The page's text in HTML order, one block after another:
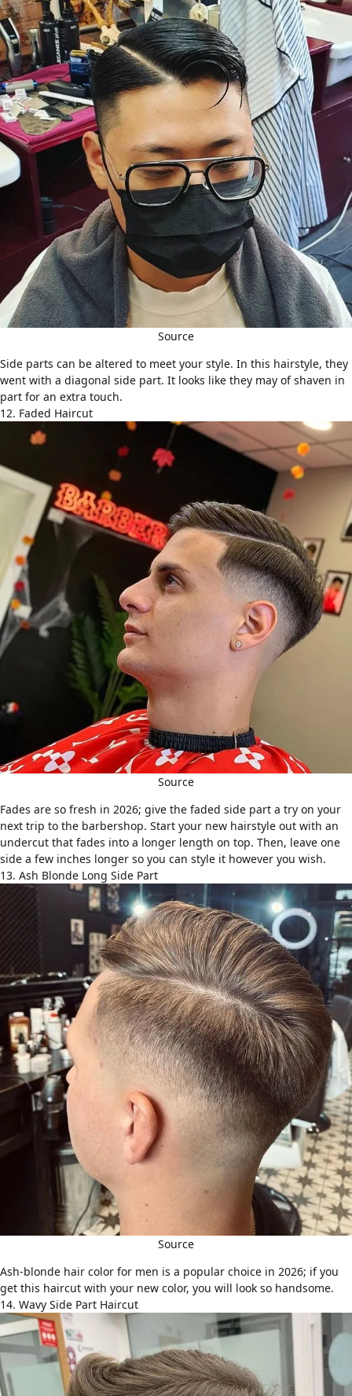
Source
Side parts can be altered to meet your style. In this hairstyle, they
went with a diagonal side part. It looks like they may of shaven in
part for an extra touch.
12. Faded Haircut
Source
Fades are so fresh in 2026; give the faded side part a try on your
next trip to the barbershop. Start your new hairstyle out with an
undercut that fades into a longer length on top. Then, leave one
side a few inches longer so you can style it however you wish.
13. Ash Blonde Long Side Part
Source
Ash-blonde hair color for men is a popular choice in 2026; if you
get this haircut with your new color, you will look so handsome.
14. Wavy Side Part Haircut